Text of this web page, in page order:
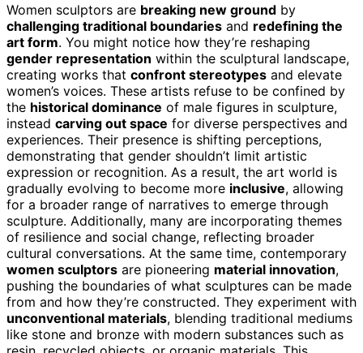
Women sculptors are breaking new ground by
challenging traditional boundaries and redefining the
art form. You might notice how they’re reshaping
gender representation within the sculptural landscape,
creating works that confront stereotypes and elevate
women’s voices. These artists refuse to be confined by
the historical dominance of male figures in sculpture,
instead carving out space for diverse perspectives and
experiences. Their presence is shifting perceptions,
demonstrating that gender shouldn’t limit artistic
expression or recognition. As a result, the art world is
gradually evolving to become more inclusive, allowing
for a broader range of narratives to emerge through
sculpture. Additionally, many are incorporating themes
of resilience and social change, reflecting broader
cultural conversations. At the same time, contemporary
women sculptors are pioneering material innovation,
pushing the boundaries of what sculptures can be made
from and how they’re constructed. They experiment with
unconventional materials, blending traditional mediums
like stone and bronze with modern substances such as